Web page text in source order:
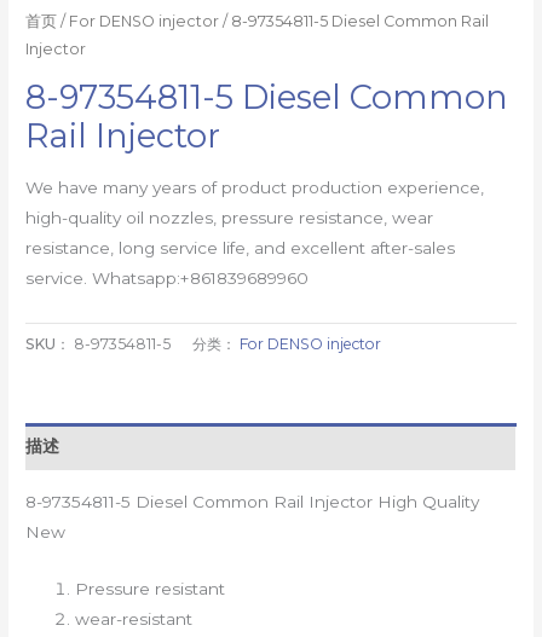
首页 / For DENSO injector / 8-97354811-5 Diesel Common Rail
Injector
8-97354811-5 Diesel Common
Rail Injector
We have many years of product production experience,
high-quality oil nozzles, pressure resistance, wear
resistance, long service life, and excellent after-sales
service. Whatsapp:+861839689960
SKU： 8-97354811-5 分类： For DENSO injector
描述
8-97354811-5 Diesel Common Rail Injector High Quality
New
Pressure resistant
wear-resistant